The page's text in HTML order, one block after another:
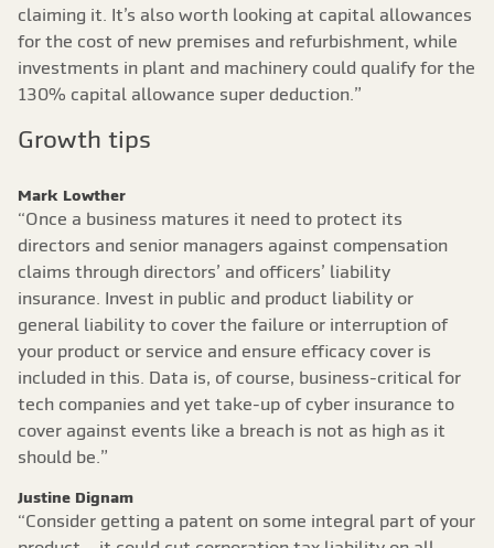
claiming it. It’s also worth looking at capital allowances
for the cost of new premises and refurbishment, while
investments in plant and machinery could qualify for the
130% capital allowance super deduction.”
Growth tips
Mark Lowther
“Once a business matures it need to protect its
directors and senior managers against compensation
claims through directors’ and officers’ liability
insurance. Invest in public and product liability or
general liability to cover the failure or interruption of
your product or service and ensure efficacy cover is
included in this. Data is, of course, business-critical for
tech companies and yet take-up of cyber insurance to
cover against events like a breach is not as high as it
should be.”
Justine Dignam
“Consider getting a patent on some integral part of your